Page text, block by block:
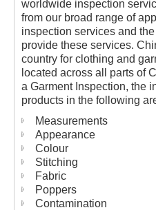
worldwide inspection
from our broad range of
inspection services and
provide these services.
country for clothing and
located across all parts of
a Garment Inspection, the
products in the following
Measurements
Appearance
Colour
Stitching
Fabric
Poppers
Contamination